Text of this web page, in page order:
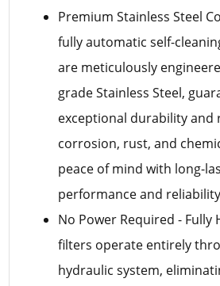
Premium Stainless Steel
fully automatic self-
are meticulously
grade Stainless Steel,
exceptional durability and
corrosion, rust, and
peace of mind with long-
performance and
No Power Required - Fully
filters operate entirely
hydraulic system,